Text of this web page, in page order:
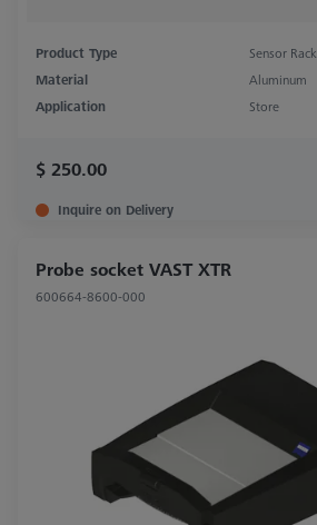
Product Type
Sensor Rack
Material
Aluminum
Application
Store
$ 250.00
Inquire on Delivery
Probe socket VAST XTR
600664-8600-000